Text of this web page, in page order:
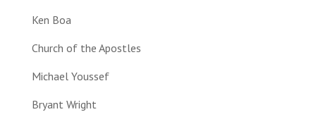
Ken Boa
Church of the Apostles
Michael Youssef
Bryant Wright